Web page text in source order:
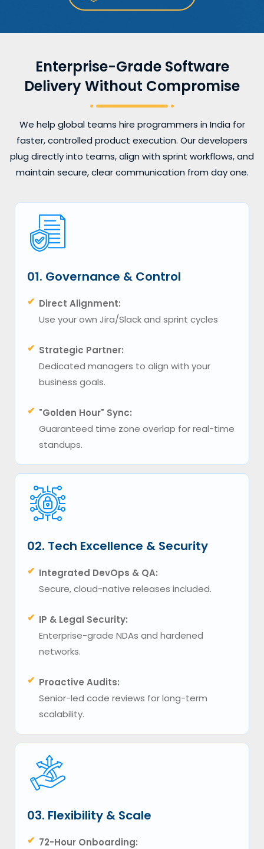
Enterprise-Grade Software
Delivery Without Compromise
We help global teams hire programmers in India for
faster, controlled product execution. Our developers
plug directly into teams, align with sprint workflows, and
maintain secure, clear communication from day one.
01. Governance & Control
✔ Direct Alignment:
Use your own Jira/Slack and sprint cycles
✔ Strategic Partner:
Dedicated managers to align with your
business goals.
✔ "Golden Hour" Sync:
Guaranteed time zone overlap for real-time
standups.
02. Tech Excellence & Security
✔ Integrated DevOps & QA:
Secure, cloud-native releases included.
✔ IP & Legal Security:
Enterprise-grade NDAs and hardened
networks.
✔ Proactive Audits:
Senior-led code reviews for long-term
scalability.
03. Flexibility & Scale
✔ 72-Hour Onboarding: